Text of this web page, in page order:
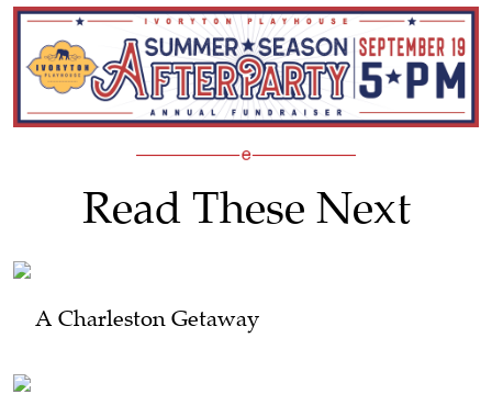
Read These Next
A Charleston Getaway